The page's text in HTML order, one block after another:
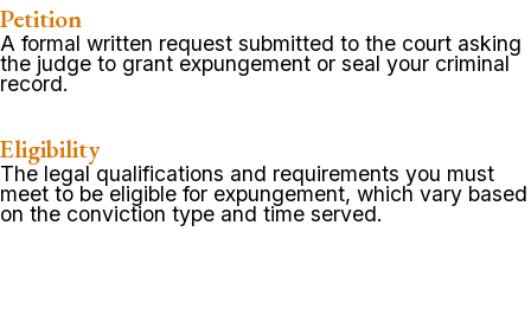
Petition
A formal written request submitted to the court asking
the judge to grant expungement or seal your criminal
record.
Eligibility
The legal qualifications and requirements you must
meet to be eligible for expungement, which vary based
on the conviction type and time served.